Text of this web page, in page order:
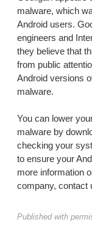
malware, which
Android users.
engineers and
they believe that
from public
Android versions
malware.
You can lower
malware by
checking your
to ensure your
more information
company, contact
Published with